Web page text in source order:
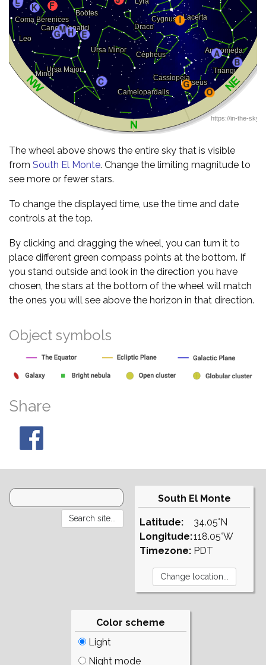
The wheel above shows the entire sky that is visible
from South El Monte. Change the limiting magnitude to
see more or fewer stars.
To change the displayed time, use the time and date
controls at the top.
By clicking and dragging the wheel, you can turn it to
place different green compass points at the bottom. If
you stand outside and look in the direction you have
chosen, the stars at the bottom of the wheel will match
the ones you will see above the horizon in that direction.
Object symbols
Share
South El Monte
Latitude:
Longitude:
Timezone:
34.05°N
118.05°W
PDT
Color scheme
Light
Night mode